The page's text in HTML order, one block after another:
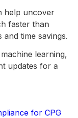
help uncover
faster than
time savings.
learning,
updates for a
for CPG